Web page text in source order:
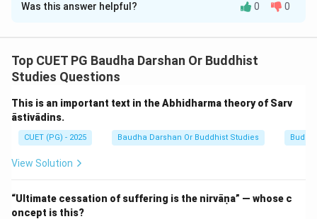
Solution and Explanation
Download Solution in PDF
Was this answer helpful? 0 0
Top CUET PG Baudha Darshan Or Buddhist
Studies Questions
This is an important text in the Abhidharma theory of Sarv
āstivādins.
CUET (PG) - 2025 Baudha Darshan Or Buddhist Studies
View Solution
“Ultimate cessation of suffering is the nirvāṇa” — whose c
oncept is this?